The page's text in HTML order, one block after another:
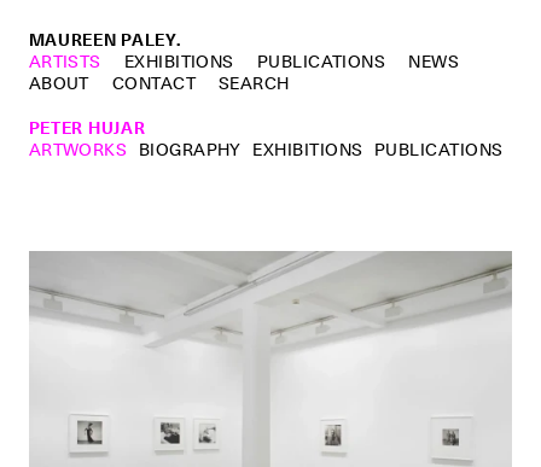
MAUREEN PALEY.
ARTISTS
EXHIBITIONS PUBLICATIONS
NEWS
ABOUT
CONTACT
SEARCH
PETER HUJAR
ARTWORKS BIOGRAPHY EXHIBITIONS PUBLICATIONS